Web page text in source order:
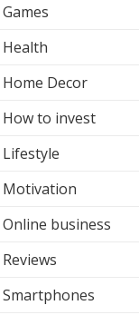
Games
Health
Home Decor
How to invest
Lifestyle
Motivation
Online business
Reviews
Smartphones